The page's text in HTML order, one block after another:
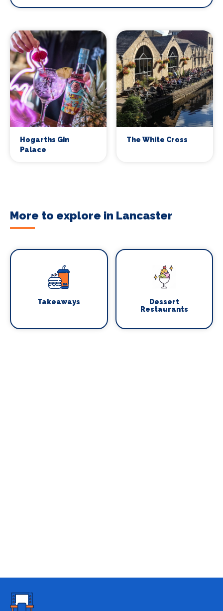
Hogarths Gin
Palace
The White Cross
More to explore in Lancaster
Takeaways
Dessert
Restaurants